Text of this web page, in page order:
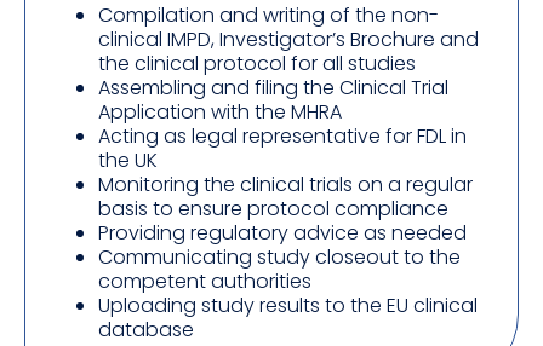
Compilation and writing of the non-
clinical IMPD, Investigator’s Brochure and
the clinical protocol for all studies
Assembling and filing the Clinical Trial
Application with the MHRA
Acting as legal representative for FDL in
the UK
Monitoring the clinical trials on a regular
basis to ensure protocol compliance
Providing regulatory advice as needed
Communicating study closeout to the
competent authorities
Uploading study results to the EU clinical
database